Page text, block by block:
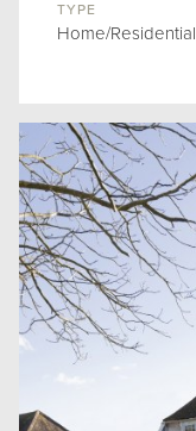
TYPE
Home/Residential